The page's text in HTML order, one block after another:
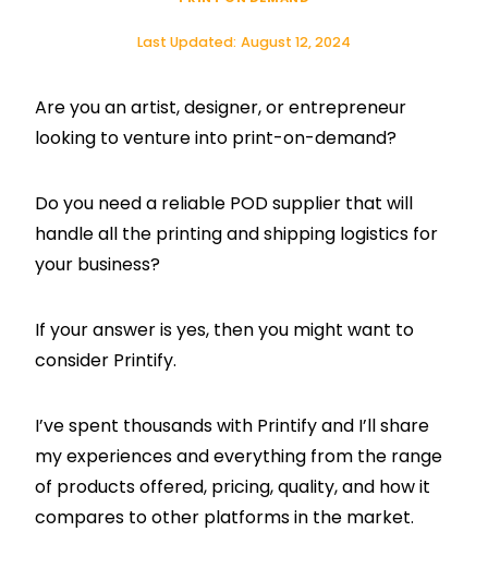
Last Updated: August 12, 2024
Are you an artist, designer, or entrepreneur
looking to venture into print-on-demand?
Do you need a reliable POD supplier that will
handle all the printing and shipping logistics for
your business?
If your answer is yes, then you might want to
consider Printify.
I’ve spent thousands with Printify and I’ll share
my experiences and everything from the range
of products offered, pricing, quality, and how it
compares to other platforms in the market.